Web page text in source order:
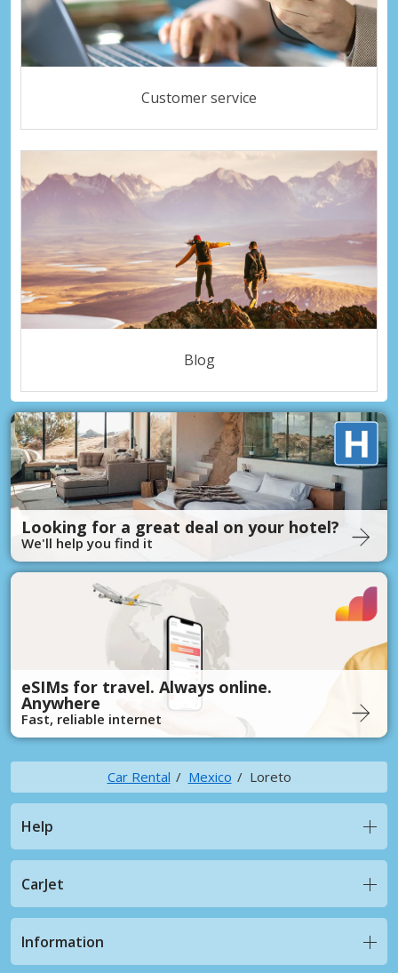
Customer service
Blog
Looking for a great deal on your hotel?
We'll help you find it
eSIMs for travel. Always online.
Anywhere
Fast, reliable internet
Car Rental Mexico Loreto
Help
CarJet
Information